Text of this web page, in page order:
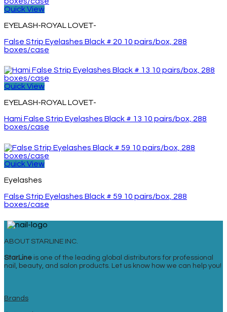
Quick View
EYELASH-ROYAL LOVET-
False Strip Eyelashes Black # 20 10 pairs/box, 288
boxes/case
Quick View
EYELASH-ROYAL LOVET-
Hami False Strip Eyelashes Black # 13 10 pairs/box, 288
boxes/case
Quick View
Eyelashes
False Strip Eyelashes Black # 59 10 pairs/box, 288
boxes/case
ABOUT STARLINE INC.
StarLine is one of the leading global distributors for professional
nail, beauty, and salon products. Let us know how we can help you!
Brands